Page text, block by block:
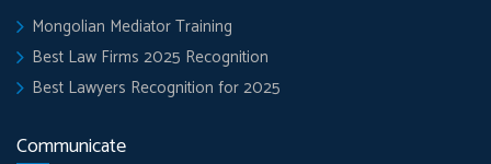
Mongolian Mediator Training
Best Law Firms 2025 Recognition
Best Lawyers Recognition for 2025
Communicate